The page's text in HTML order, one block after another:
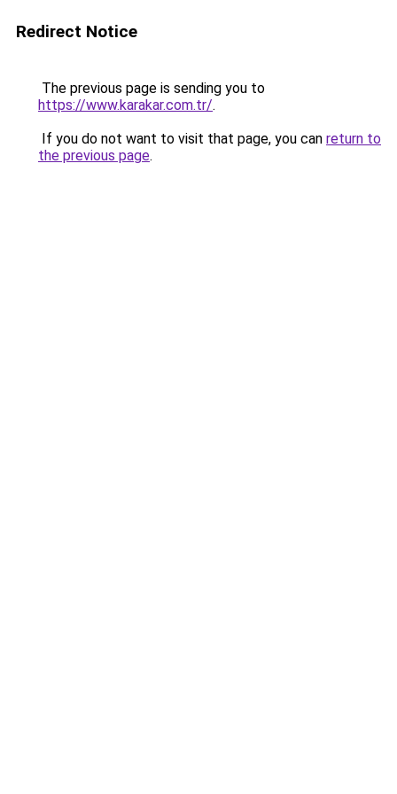
Redirect Notice
The previous page is sending you to
https://www.karakar.com.tr/.
If you do not want to visit that page, you can return to
the previous page.